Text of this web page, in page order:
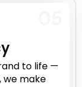
to life —
we make